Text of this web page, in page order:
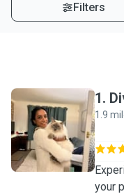
Filters
D
1.
1.9
your